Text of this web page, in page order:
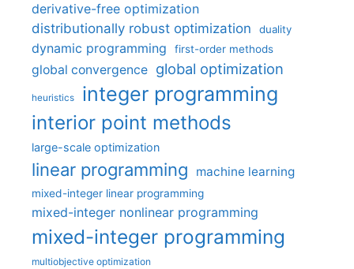
derivative-free optimization
distributionally robust optimization
duality
dynamic programming first-order methods
global convergence global optimization
heuristics integer programming
interior point methods
large-scale optimization
linear programming machine learning
mixed-integer linear programming
mixed-integer nonlinear programming
mixed-integer programming
multiobjective optimization